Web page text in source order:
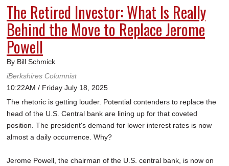
The Retired Investor: What Is Really
Behind the Move to Replace Jerome
Powell
By Bill Schmick
iBerkshires Columnist
10:22AM / Friday July 18, 2025
The rhetoric is getting louder. Potential contenders to replace the
head of the U.S. Central bank are lining up for that coveted
position. The president's demand for lower interest rates is now
almost a daily occurrence. Why?
Jerome Powell, the chairman of the U.S. central bank, is now on